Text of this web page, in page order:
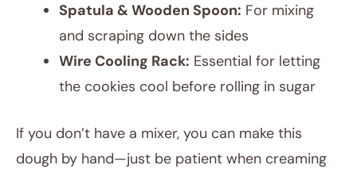
Spatula & Wooden Spoon: For mixing
and scraping down the sides
Wire Cooling Rack: Essential for letting
the cookies cool before rolling in sugar
If you don’t have a mixer, you can make this
dough by hand—just be patient when creaming